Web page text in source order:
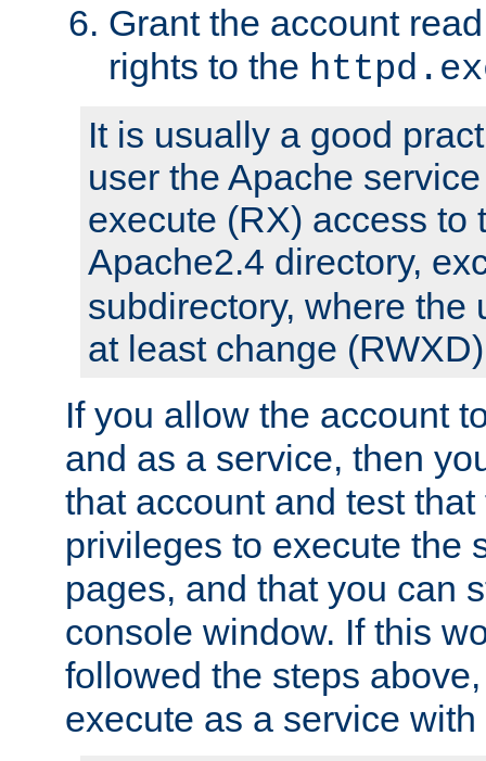
Grant the account
rights to the
It is usually a good
user the Apache
execute (RX) access to
Apache2.4 directory,
subdirectory, where the
at least change
If you allow the account
and as a service, then
that account and test
privileges to execute the
pages, and that you can
console window. If this
followed the steps
execute as a service